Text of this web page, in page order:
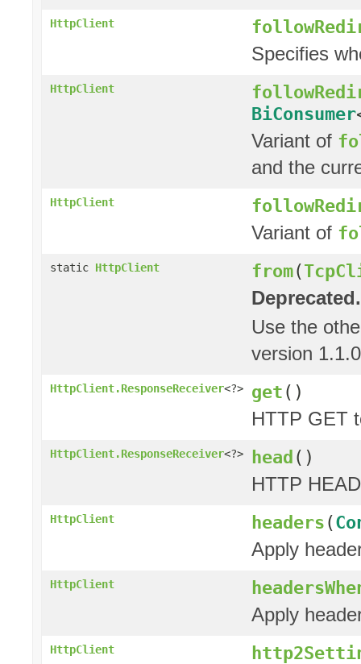
HttpClient
Specifies
HttpClient
BiConsumer
Variant of
and the
HttpClient
Variant of
static HttpClient from(
Deprecated.
Use the
version
HttpClient.ResponseReceiver<?> get()
HTTP GET
HttpClient.ResponseReceiver<?> head()
HTTP
HttpClient headers(
Apply
HttpClient
Apply
HttpClient